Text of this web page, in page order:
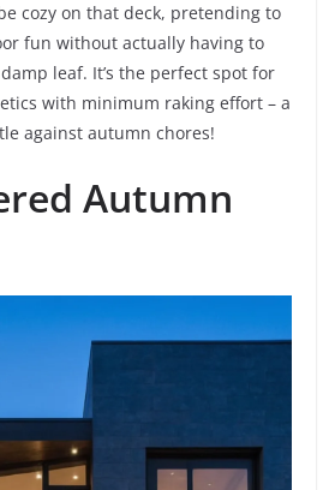
cozy on that deck, pretending to
fun without actually having to
leaf. It’s the perfect spot for
with minimum raking effort – a
against autumn chores!
Autumn